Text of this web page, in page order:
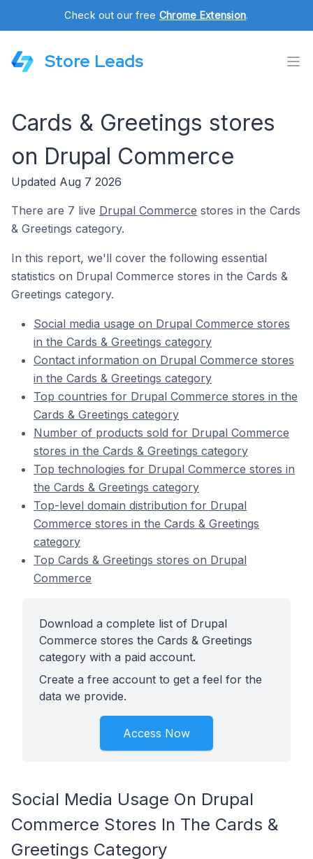
Check out our free Chrome Extension.
Store Leads
Cards & Greetings stores
on Drupal Commerce
Updated Aug 7 2026
There are 7 live Drupal Commerce stores in the Cards
& Greetings category.
In this report, we'll cover the following essential
statistics on Drupal Commerce stores in the Cards &
Greetings category.
Social media usage on Drupal Commerce stores
in the Cards & Greetings category
Contact information on Drupal Commerce stores
in the Cards & Greetings category
Top countries for Drupal Commerce stores in the
Cards & Greetings category
Number of products sold for Drupal Commerce
stores in the Cards & Greetings category
Top technologies for Drupal Commerce stores in
the Cards & Greetings category
Top-level domain distribution for Drupal
Commerce stores in the Cards & Greetings
category
Top Cards & Greetings stores on Drupal
Commerce
Download a complete list of Drupal
Commerce stores the Cards & Greetings
category with a paid account.
Create a free account to get a feel for the
data we provide.
Access Now
Social Media Usage On Drupal
Commerce Stores In The Cards &
Greetings Category